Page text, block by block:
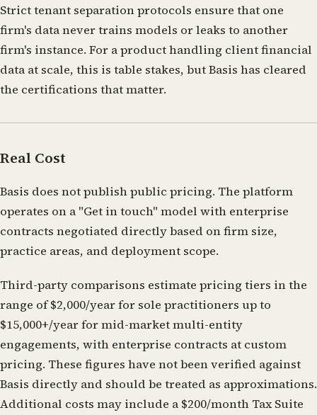
Strict tenant separation protocols ensure that one
firm's data never trains models or leaks to another
firm's instance. For a product handling client financial
data at scale, this is table stakes, but Basis has cleared
the certifications that matter.
Real Cost
Basis does not publish public pricing. The platform
operates on a "Get in touch" model with enterprise
contracts negotiated directly based on firm size,
practice areas, and deployment scope.
Third-party comparisons estimate pricing tiers in the
range of $2,000/year for sole practitioners up to
$15,000+/year for mid-market multi-entity
engagements, with enterprise contracts at custom
pricing. These figures have not been verified against
Basis directly and should be treated as approximations.
Additional costs may include a $200/month Tax Suite